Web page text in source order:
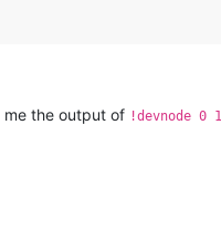
me the output of !devnode 0 1